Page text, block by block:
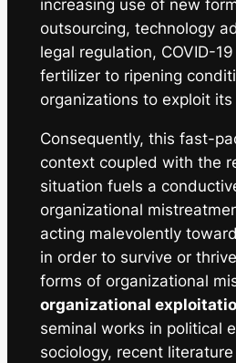
increasing use of new
outsourcing, technology
legal regulation, COVID-
fertilizer to ripening
organizations to exploit its
Consequently, this fast-
context coupled with the
situation fuels a
organizational
acting malevolently
in order to survive or
forms of organizational
organizational
seminal works in political
sociology, recent